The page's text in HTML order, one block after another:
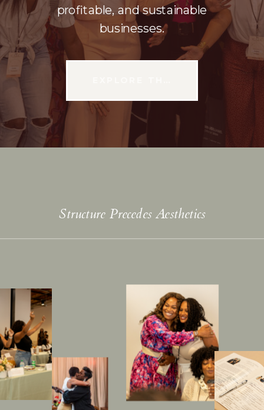
profitable, and sustainable
businesses.
Structure Precedes Aesthetics